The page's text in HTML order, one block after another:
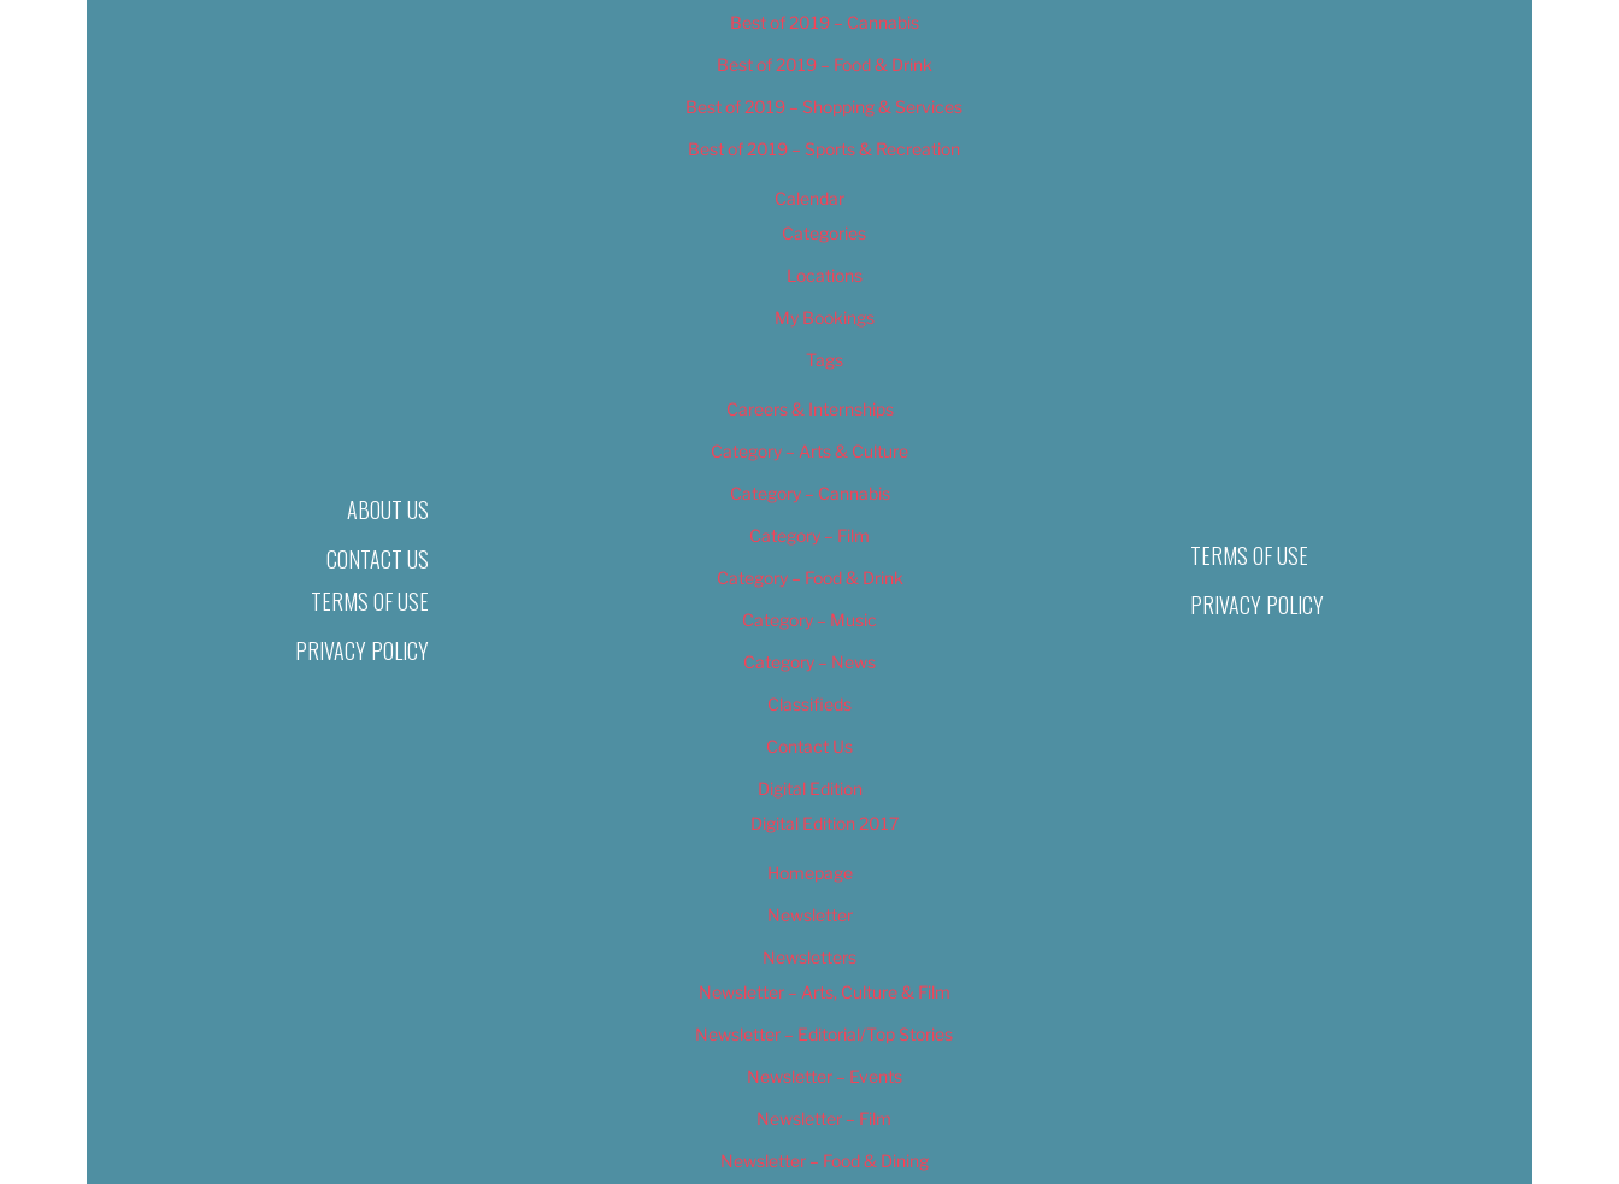
ABOUT US
CONTACT US
TERMS OF USE
PRIVACY POLICY
Best of 2019 – Cannabis
Best of 2019 – Food & Drink
Best of 2019 – Shopping & Services
Best of 2019 – Sports & Recreation
Calendar
Categories
Locations
My Bookings
Tags
Careers & Internships
Category – Arts & Culture
Category – Cannabis
Category – Film
Category – Food & Drink
Category – Music
Category – News
Classifieds
Contact Us
Digital Edition
Digital Edition 2017
Homepage
Newsletter
Newsletters
Newsletter – Arts, Culture & Film
Newsletter – Editorial/Top Stories
Newsletter – Events
Newsletter – Film
Newsletter – Food & Dining
TERMS OF USE
PRIVACY POLICY